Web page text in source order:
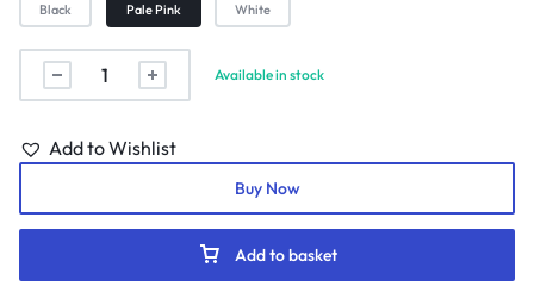
Black Pale Pink White
Available in stock
Add to basket
Add to Wishlist
Buy Now